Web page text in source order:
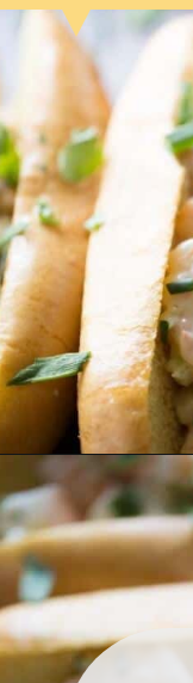
move
shrimp
Opening